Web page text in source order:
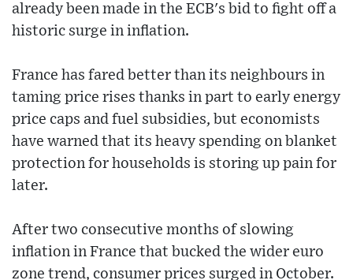
already been made in the ECB's bid to fight off a
historic surge in inflation.
France has fared better than its neighbours in
taming price rises thanks in part to early energy
price caps and fuel subsidies, but economists
have warned that its heavy spending on blanket
protection for households is storing up pain for
later.
After two consecutive months of slowing
inflation in France that bucked the wider euro
zone trend, consumer prices surged in October.